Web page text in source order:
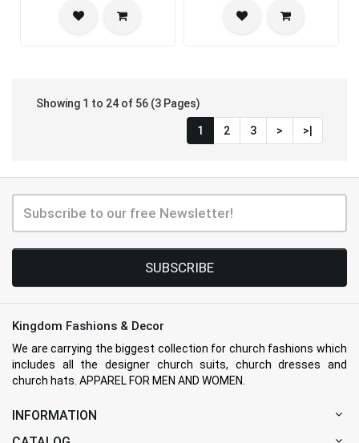
Showing 1 to 24 of 56 (3 Pages)
1 2 3 > >|
SUBSCRIBE
Kingdom Fashions & Decor
We are carrying the biggest collection for church fashions which
includes all the designer church suits, church dresses and
church hats. APPAREL FOR MEN AND WOMEN.
INFORMATION